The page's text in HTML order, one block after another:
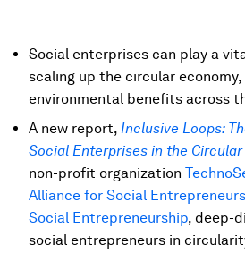
Social enterprises can play a
scaling up the circular
environmental benefits across
A new report, Inclusive Loops:
Social Enterprises in the
non-profit organization
Alliance for Social
Social Entrepreneurship, deep-
social entrepreneurs in